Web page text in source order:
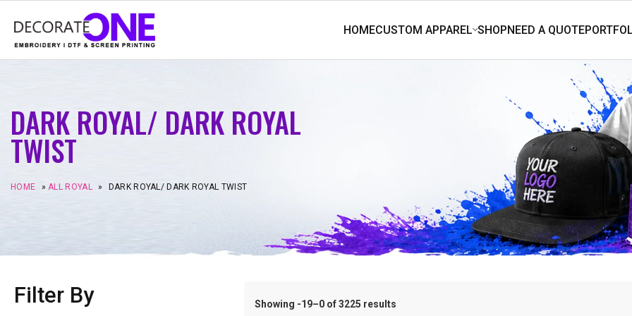
DARK ROYAL/ DARK ROYAL
TWIST
HOME »ALL ROYAL » DARK ROYAL/ DARK ROYAL TWIST
Filter By Showing -19–0 of 3225 results